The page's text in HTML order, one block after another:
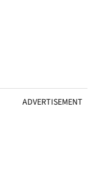
ADVERTISEMENT